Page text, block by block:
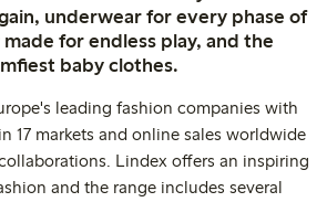
underwear for every phase of
for endless play, and the
baby clothes.
leading fashion companies with
17 markets and online sales worldwide
Lindex offers an inspiring
and the range includes several